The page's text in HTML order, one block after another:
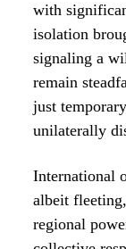
with
isolation
signaling a
remain
just
unilaterally
International
albeit
regional